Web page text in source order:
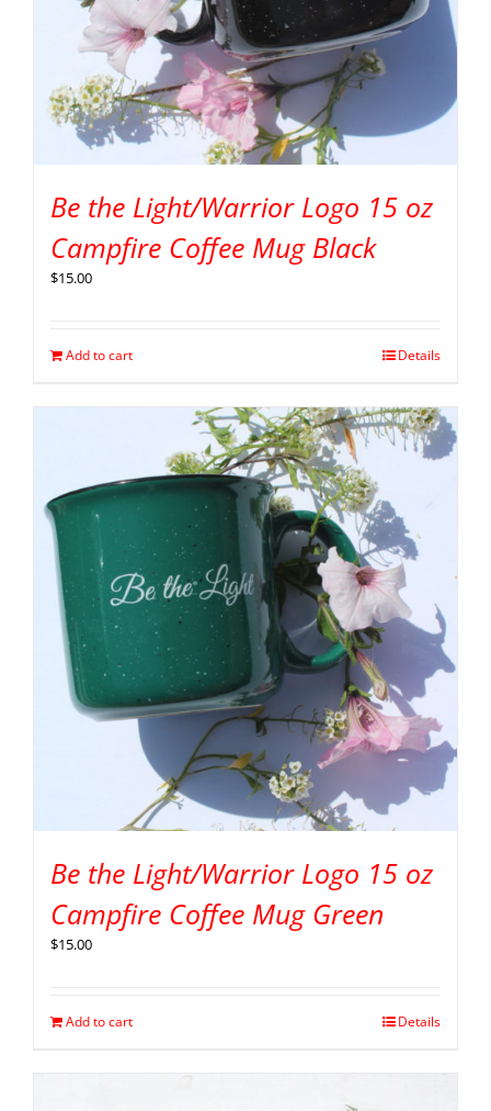
Be the Light/Warrior Logo 15 oz
Campfire Coffee Mug Black
$15.00
Add to cart Details
Be the Light/Warrior Logo 15 oz
Campfire Coffee Mug Green
$15.00
Add to cart Details